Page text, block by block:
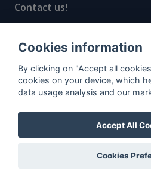
Contact us!
© All rights reserved,
"The next generation data
whisky
Cookies information
By clicking on "Accept all
cookies on your device, which
data usage analysis and our
Accept All
Cookies